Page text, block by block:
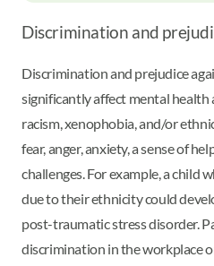
Discrimination and
Discrimination and prejudice
significantly affect mental health
racism, xenophobia, and/or
fear, anger, anxiety, a sense of
challenges. For example, a child
due to their ethnicity could
post-traumatic stress disorder.
discrimination in the workplace